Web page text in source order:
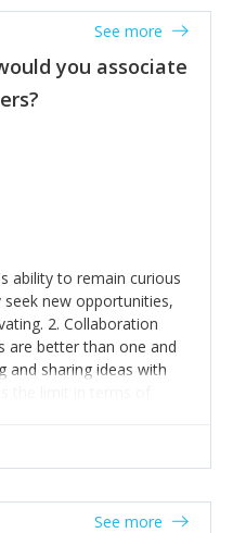
you associate
See more
ability to remain curious
new opportunities,
2. Collaboration
are better than one and
and sharing ideas with
the limit in terms of
3. Humility: Humility
See more